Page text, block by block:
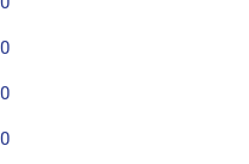
0
0
0